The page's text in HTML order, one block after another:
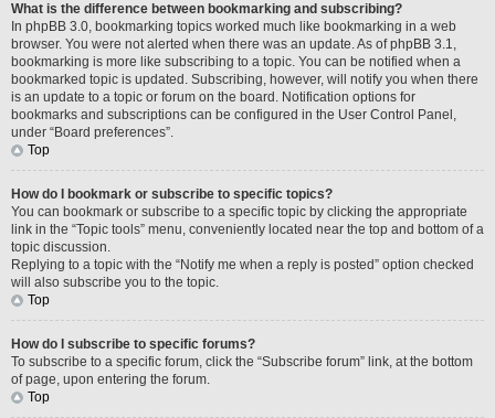
What is the difference between bookmarking and subscribing?
In phpBB 3.0, bookmarking topics worked much like bookmarking in a web
browser. You were not alerted when there was an update. As of phpBB 3.1,
bookmarking is more like subscribing to a topic. You can be notified when a
bookmarked topic is updated. Subscribing, however, will notify you when there
is an update to a topic or forum on the board. Notification options for
bookmarks and subscriptions can be configured in the User Control Panel,
under “Board preferences”.
Top
How do I bookmark or subscribe to specific topics?
You can bookmark or subscribe to a specific topic by clicking the appropriate
link in the “Topic tools” menu, conveniently located near the top and bottom of a
topic discussion.
Replying to a topic with the “Notify me when a reply is posted” option checked
will also subscribe you to the topic.
Top
How do I subscribe to specific forums?
To subscribe to a specific forum, click the “Subscribe forum” link, at the bottom
of page, upon entering the forum.
Top